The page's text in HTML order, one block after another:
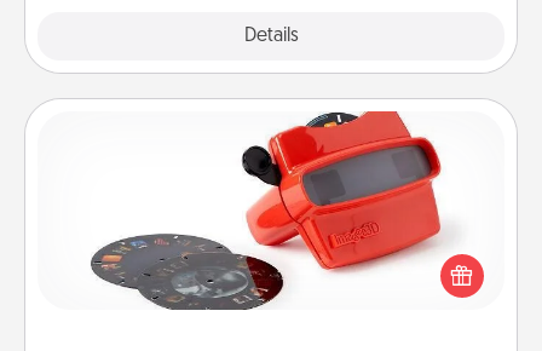
Details
Custom Reel Viewer
Here's a gift that is sure to delight! Order a custom
Reel Viewer and watch the magic happen. Your
special someone will “reel" in the love as these
momentous moments are relived over and over